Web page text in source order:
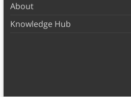
About
Knowledge Hub